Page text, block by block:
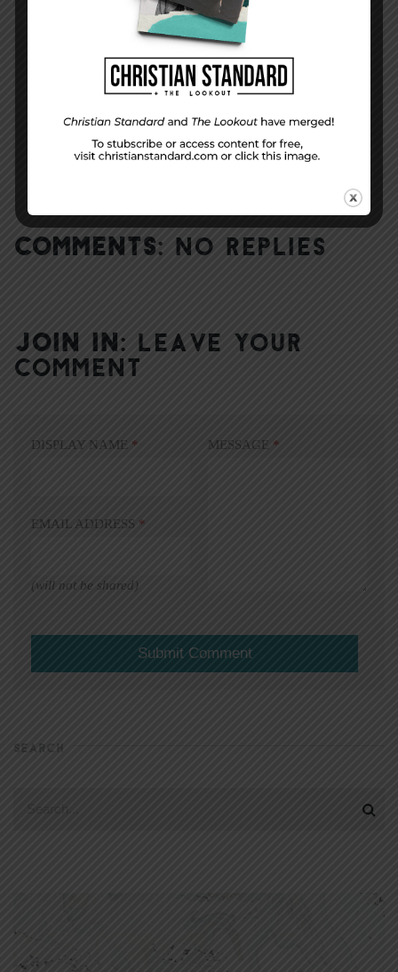
NEXT STORY
Issue 12 | 2019
COMMENTS: NO REPLIES
JOIN IN: LEAVE YOUR
COMMENT
DISPLAY NAME *
EMAIL ADDRESS *
(will not be shared)
MESSAGE *
SEARCH